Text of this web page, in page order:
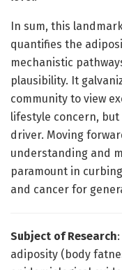
In sum, this
quantifies the
mechanistic
plausibility. It
community to view
lifestyle concern,
driver. Moving
understanding and
paramount in
and cancer for
Subject of Research
adiposity (body